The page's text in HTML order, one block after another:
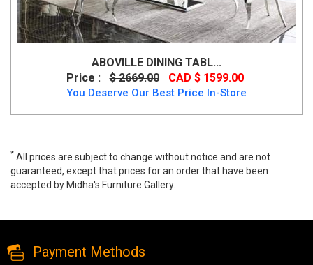
ABOVILLE DINING TABL...
Price :
$ 2669.00 CAD $ 1599.00
You Deserve Our Best Price In-Store
* All prices are subject to change without notice and are not
guaranteed, except that prices for an order that have been
accepted by Midha's Furniture Gallery.
Payment Methods